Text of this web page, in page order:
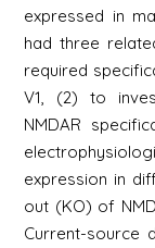
expressed in
had three
required
V1, (2) to
NMDAR
expression in
out (KO) of
Current-source